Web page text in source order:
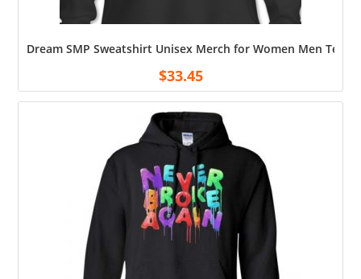
Dream SMP Sweatshirt Unisex Merch for Women Men Teen
$33.45